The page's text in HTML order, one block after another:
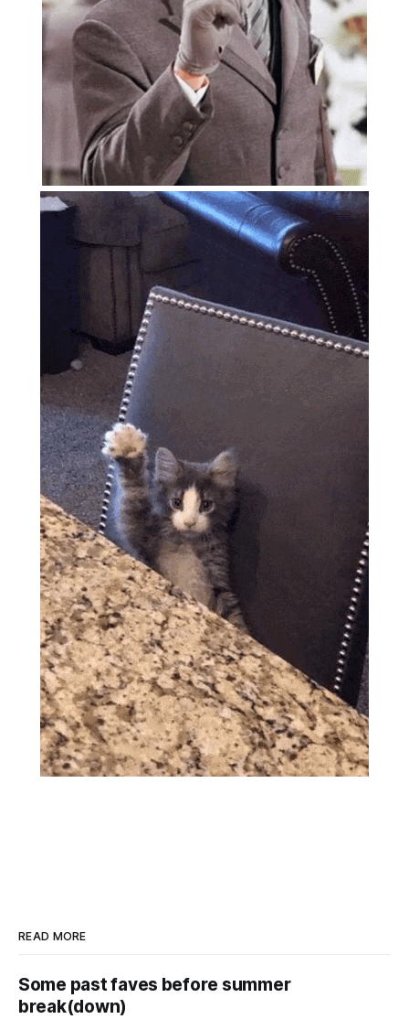
READ MORE
Some past faves before summer
break(down)